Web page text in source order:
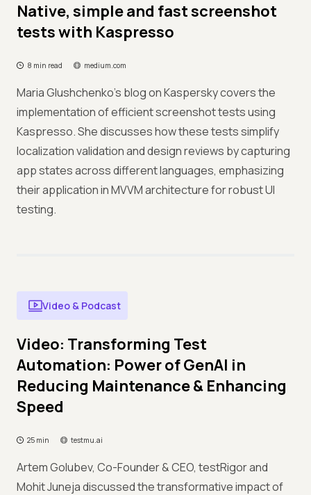
Native, simple and fast screenshot
tests with Kaspresso
8 min read medium.com
Maria Glushchenko's blog on Kaspersky covers the
implementation of efficient screenshot tests using
Kaspresso. She discusses how these tests simplify
localization validation and design reviews by capturing
app states across different languages, emphasizing
their application in MVVM architecture for robust UI
testing.
Video & Podcast
Video: Transforming Test
Automation: Power of GenAI in
Reducing Maintenance & Enhancing
Speed
25 min testmu.ai
Artem Golubev, Co-Founder & CEO, testRigor and
Mohit Juneja discussed the transformative impact of